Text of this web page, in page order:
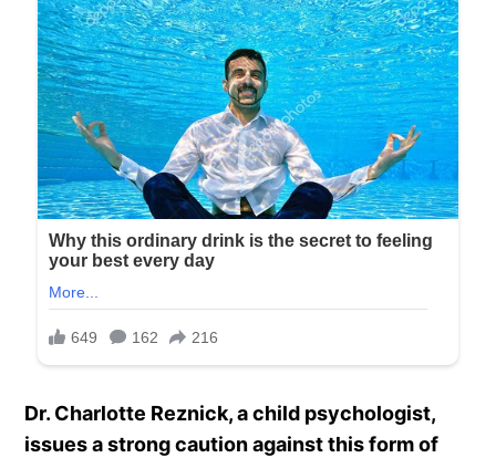
Dr. Charlotte Reznick, a child psychologist,
issues a strong caution against this form of